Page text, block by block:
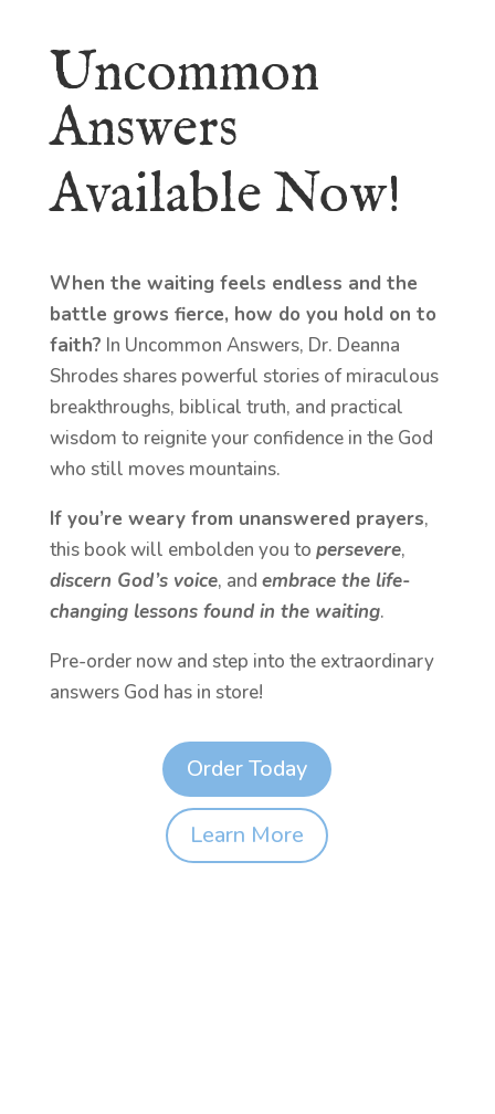
Uncommon
Answers
Available Now!
When the waiting feels endless and the
battle grows fierce, how do you hold on to
faith? In Uncommon Answers, Dr. Deanna
Shrodes shares powerful stories of miraculous
breakthroughs, biblical truth, and practical
wisdom to reignite your confidence in the God
who still moves mountains.
If you’re weary from unanswered prayers,
this book will embolden you to persevere,
discern God’s voice, and embrace the life-
changing lessons found in the waiting.
Pre-order now and step into the extraordinary
answers God has in store!
Order Today
Learn More